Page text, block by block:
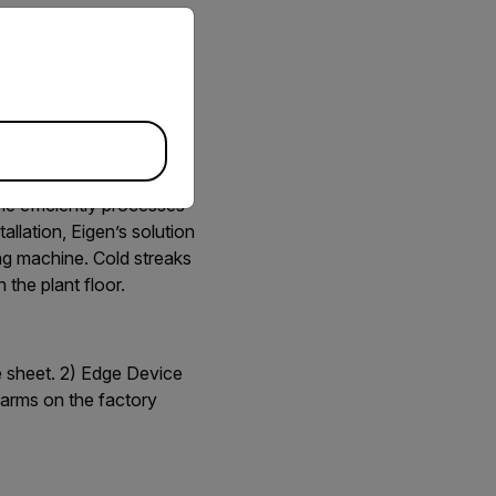
continuously
efficiently processes
Eigen’s solution
machine. Cold streaks
the plant floor.
2) Edge Device
on the factory
version of our website.